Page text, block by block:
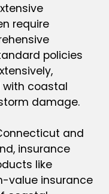
require
policies
coastal
damage.
and
insurance
like
value insurance